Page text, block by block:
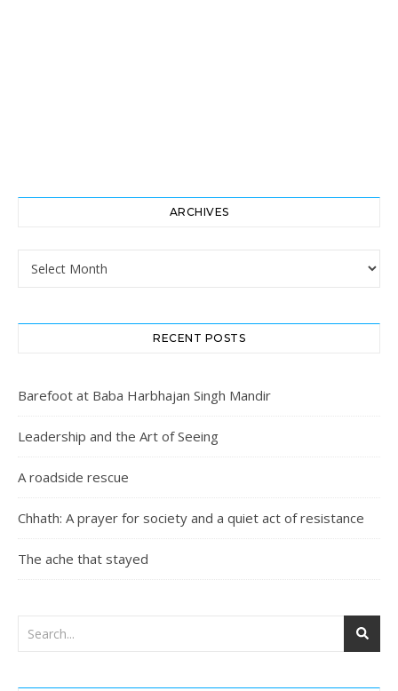
ARCHIVES
RECENT POSTS
Barefoot at Baba Harbhajan Singh Mandir
Leadership and the Art of Seeing
A roadside rescue
Chhath: A prayer for society and a quiet act of resistance
The ache that stayed